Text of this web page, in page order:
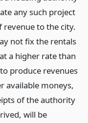
any such project
to the city.
not fix the rentals
a higher rate than
produce revenues
available moneys,
of the authority
will be